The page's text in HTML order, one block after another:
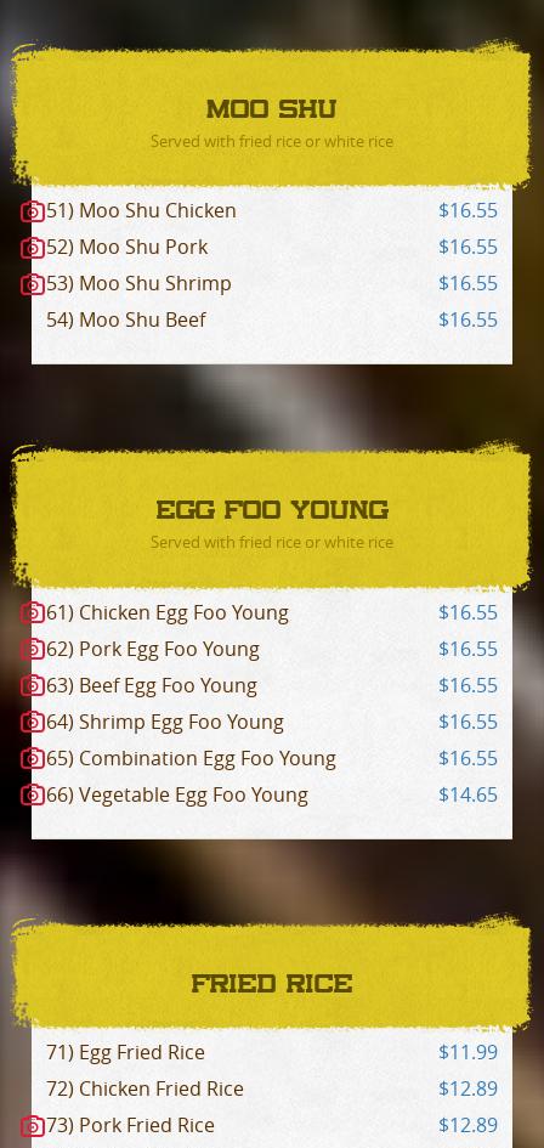
MOO SHU
Served with fried rice or white rice
51) Moo Shu Chicken
$16.55
52) Moo Shu Pork
$16.55
53) Moo Shu Shrimp
$16.55
54) Moo Shu Beef
$16.55
EGG FOO YOUNG
Served with fried rice or white rice
61) Chicken Egg Foo Young
$16.55
62) Pork Egg Foo Young
$16.55
63) Beef Egg Foo Young
$16.55
64) Shrimp Egg Foo Young
$16.55
65) Combination Egg Foo Young
$16.55
66) Vegetable Egg Foo Young
$14.65
FRIED RICE
71) Egg Fried Rice
$11.99
72) Chicken Fried Rice
$12.89
73) Pork Fried Rice
$12.89